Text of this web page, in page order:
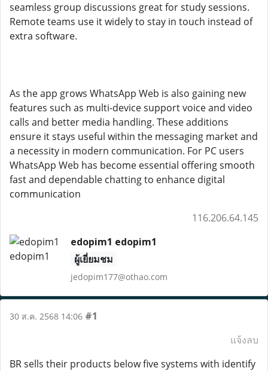
seamless group discussions great for study sessions.
Remote teams use it widely to stay in touch instead of
extra software.
As the app grows WhatsApp Web is also gaining new
features such as multi-device support voice and video
calls and better media handling. These additions
ensure it stays useful within the messaging market and
a necessity in modern communication. For PC users
WhatsApp Web has become essential offering smooth
fast and dependable chatting to enhance digital
communication
116.206.64.145
edopim1 edopim1
ผู้เยี่ยมชม
jedopim177@othao.com
30 ส.ค. 2568 14:06 #1
แจ้งลบ
BR sells their products below five systems with identify